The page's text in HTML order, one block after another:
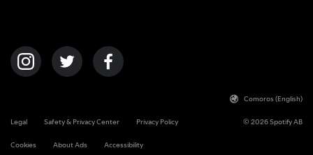
Comoros (English)
Legal Safety & Privacy Center Privacy Policy
Cookies About Ads Accessibility
© 2026 Spotify AB